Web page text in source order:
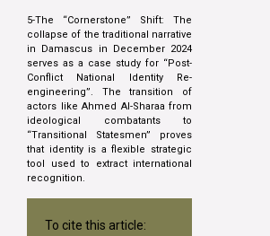
5-The “Cornerstone” Shift: The
collapse of the traditional narrative
in Damascus in December 2024
serves as a case study for “Post-
Conflict National Identity Re-
engineering”. The transition of
actors like Ahmed Al-Sharaa from
ideological combatants to
“Transitional Statesmen” proves
that identity is a flexible strategic
tool used to extract international
recognition.
To cite this article: